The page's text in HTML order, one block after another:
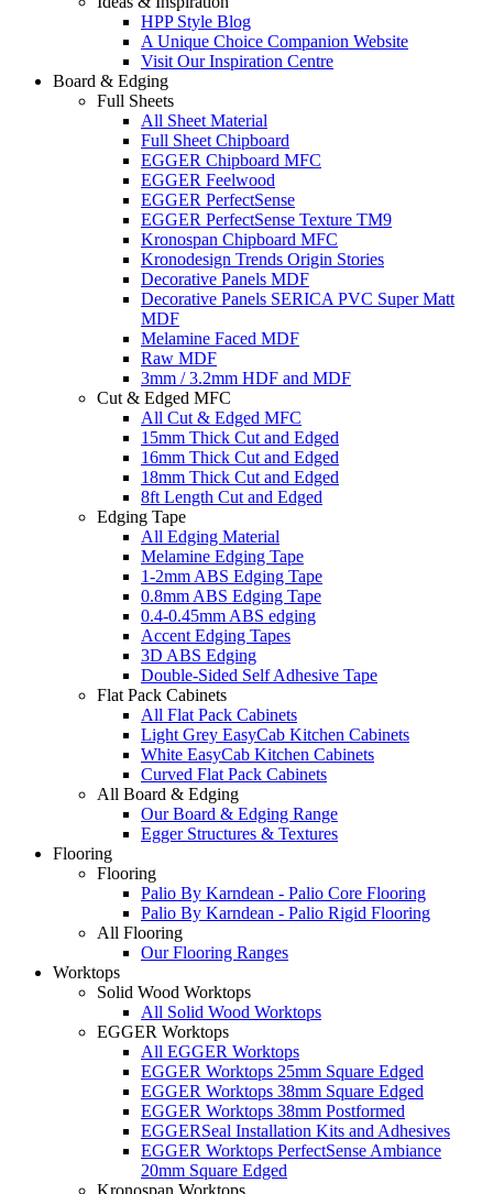
HPP Style Blog
A Unique Choice Companion Website
Visit Our Inspiration Centre
Board & Edging
Full Sheets
All Sheet Material
Full Sheet Chipboard
EGGER Chipboard MFC
EGGER Feelwood
EGGER PerfectSense
EGGER PerfectSense Texture TM9
Kronospan Chipboard MFC
Kronodesign Trends Origin Stories
Decorative Panels MDF
Decorative Panels SERICA PVC Super Matt
MDF
Melamine Faced MDF
Raw MDF
3mm / 3.2mm HDF and MDF
Cut & Edged MFC
All Cut & Edged MFC
15mm Thick Cut and Edged
16mm Thick Cut and Edged
18mm Thick Cut and Edged
8ft Length Cut and Edged
Edging Tape
All Edging Material
Melamine Edging Tape
1-2mm ABS Edging Tape
0.8mm ABS Edging Tape
0.4-0.45mm ABS edging
Accent Edging Tapes
3D ABS Edging
Double-Sided Self Adhesive Tape
Flat Pack Cabinets
All Flat Pack Cabinets
Light Grey EasyCab Kitchen Cabinets
White EasyCab Kitchen Cabinets
Curved Flat Pack Cabinets
All Board & Edging
Our Board & Edging Range
Egger Structures & Textures
Flooring
Flooring
Palio By Karndean - Palio Core Flooring
Palio By Karndean - Palio Rigid Flooring
All Flooring
Our Flooring Ranges
Worktops
Solid Wood Worktops
All Solid Wood Worktops
EGGER Worktops
All EGGER Worktops
EGGER Worktops 25mm Square Edged
EGGER Worktops 38mm Square Edged
EGGER Worktops 38mm Postformed
EGGERSeal Installation Kits and Adhesives
EGGER Worktops PerfectSense Ambiance
20mm Square Edged
Kronospan Worktops